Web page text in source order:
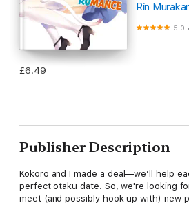
Rin
5.0
£6.49
Publisher Description
Kokoro and I made a deal—we’ll help
perfect otaku date. So, we're looking
meet (and possibly hook up with) new